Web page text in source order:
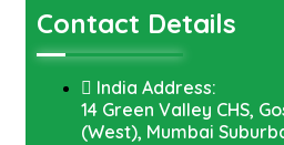
Contact Details
India Address:
14 Green Valley CHS,
(West), Mumbai